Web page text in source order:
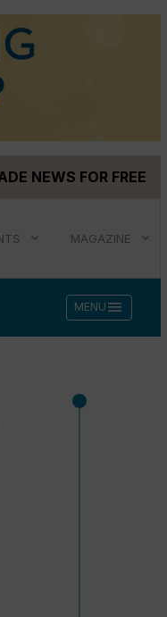
NEWS FOR FREE
MAGAZINE
MENU menu